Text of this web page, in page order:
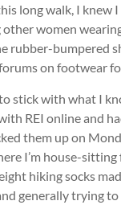
long walk, I knew
women
rubber-bumpered
on footwear
stick with what I
REI online and
them up on
I’m house-
hiking socks
generally trying